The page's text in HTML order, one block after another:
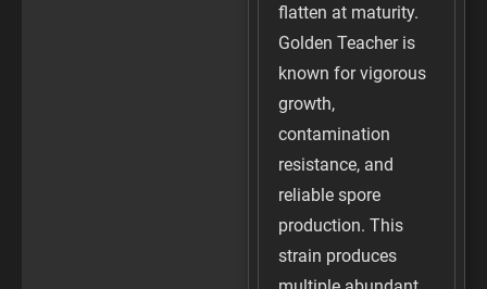
flatten at maturity.
Golden Teacher is
known for vigorous
growth,
contamination
resistance, and
reliable spore
production. This
strain produces